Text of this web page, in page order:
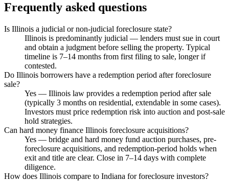
Frequently asked questions
Is Illinois a judicial or non-judicial foreclosure state?
Illinois is predominantly judicial — lenders must sue in court
and obtain a judgment before selling the property. Typical
timeline is 7–14 months from first filing to sale, longer if
contested.
Do Illinois borrowers have a redemption period after foreclosure
sale?
Yes — Illinois law provides a redemption period after sale
(typically 3 months on residential, extendable in some cases).
Investors must price redemption risk into auction and post-sale
hold strategies.
Can hard money finance Illinois foreclosure acquisitions?
Yes — bridge and hard money fund auction purchases, pre-
foreclosure acquisitions, and redemption-period holds when
exit and title are clear. Close in 7–14 days with complete
diligence.
How does Illinois compare to Indiana for foreclosure investors?